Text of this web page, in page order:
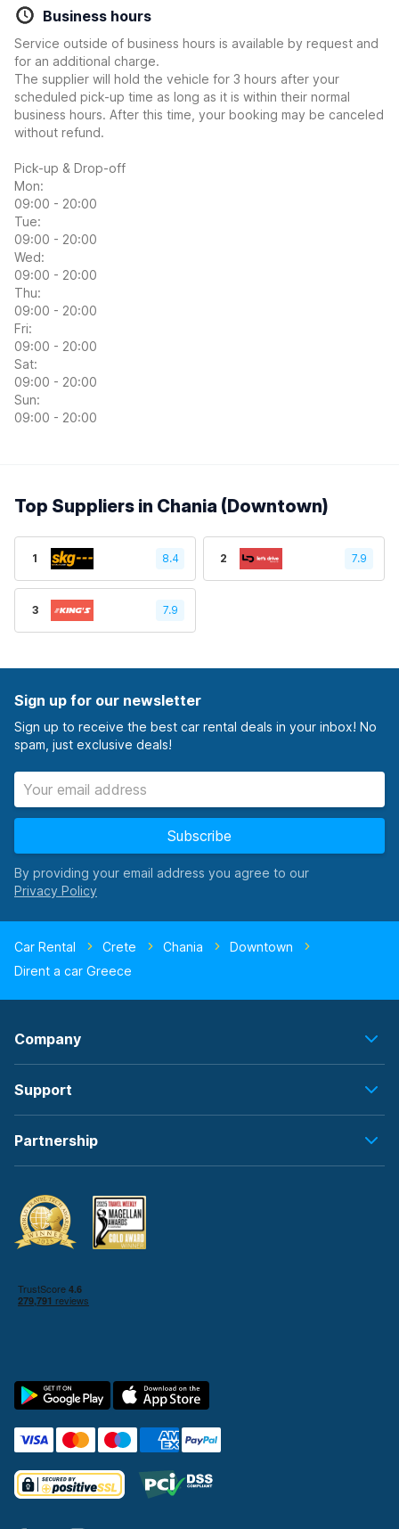
Business hours
Service outside of business hours is available by request and
for an additional charge.
The supplier will hold the vehicle for 3 hours after your
scheduled pick-up time as long as it is within their normal
business hours. After this time, your booking may be canceled
without refund.
Pick-up & Drop-off
Mon:
09:00 - 20:00
Tue:
09:00 - 20:00
Wed:
09:00 - 20:00
Thu:
09:00 - 20:00
Fri:
09:00 - 20:00
Sat:
09:00 - 20:00
Sun:
09:00 - 20:00
Top Suppliers in Chania (Downtown)
1 8.4 2 7.9
3 7.9
Sign up for our newsletter
Sign up to receive the best car rental deals in your inbox! No
spam, just exclusive deals!
Subscribe
By providing your email address you agree to our
Car Rental Crete Chania
Downtown
Dirent a car Greece
Company
Support
Partnership